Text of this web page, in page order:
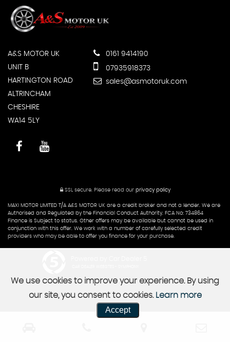
A&S MOTOR UK
UNIT B
HARTINGTON ROAD
ALTRINCHAM
CHESHIRE
WA14 5LY
0161 9414190
07935918373
sales@asmotoruk.com
SSL secure.Please read our privacy policy
MAXI MOTOR LIMITED T/A A&S MOTOR UK are a credit broker and not a lender. We are
Authorised and Regulated by the Financial Conduct Authority. FCA No: 734864
Finance is Subject to status. Other offers may be available but cannot be used in
conjunction with this offer. We work with a number of carefully selected credit
providers who may be able to offer you finance for your purchase.
We use cookies to improve your experience. By using
our site, you consent to cookies. Learn more
Accept